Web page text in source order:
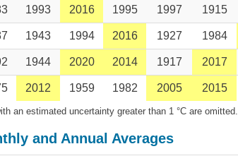
1993 2016 1995 1997 1915
1943 1994 2016 1927 1984
1944 2020 2014 1917 2017
2012 1959 1982 2005 2015
an estimated uncertainty greater than 1 °C are omitted.
and Annual Averages